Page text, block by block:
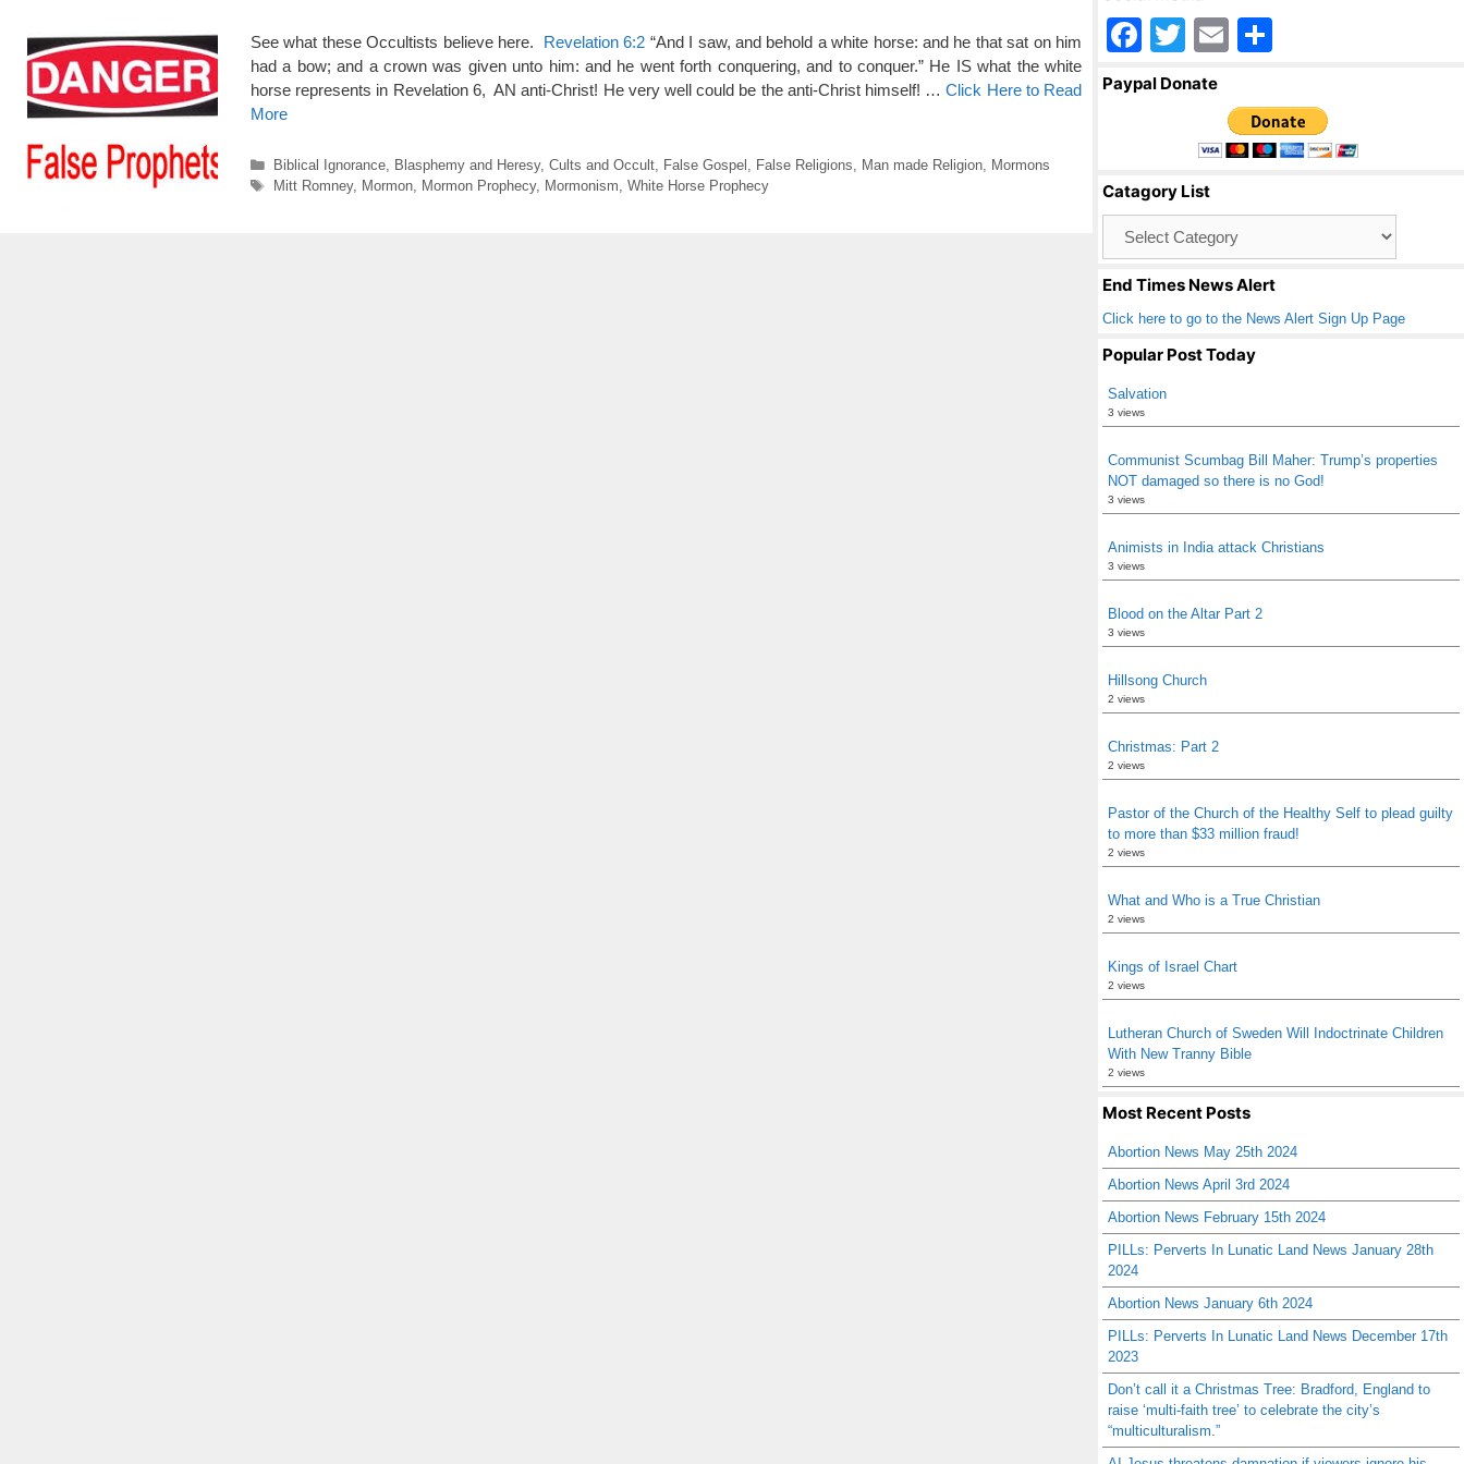
See what these Occultists believe here. Revelation 6:2 “And I saw, and behold a white horse: and he that sat on him
had a bow; and a crown was given unto him: and he went forth conquering, and to conquer.” He IS what the white
horse represents in Revelation 6, AN anti-Christ! He very well could be the anti-Christ himself! …Click Here to Read
More
Categories
Biblical Ignorance, Blasphemy and Heresy, Cults and Occult, False Gospel False Religions Man made Religion,
Mormons
Tags
Mitt Romney, Mormon, Mormon Prophecy, Mormonism White Horse Prophecy
F
a
o
o
k
T
wi
er
E
ail ar
e
Paypal Donate
Catagory List
End Times News Alert
Click here to go to the News Alert Sign Up Page
Popular Post Today
Salvation
3 views
Communist Scumbag Bill Maher: Trump’s properties
NOT damaged so there is no God!
3 views
Animists in India attack Christians
3 views
Blood on the Altar Part 2
3 views
Hillsong Church
2 views
Christmas: Part 2
2 views
Pastor of the Church of the Healthy Self to plead guilty
to more than $33 million fraud!
2 views
What and Who is a True Christian
2 views
Kings of Israel Chart
2 views
Lutheran Church of Sweden Will Indoctrinate Children
With New Tranny Bible
2 views
Most Recent Posts
Abortion News May 25th 2024
Abortion News April 3rd 2024
Abortion News February 15th 2024
PILLs: Perverts In Lunatic Land News January 28th
2024
Abortion News January 6th 2024
PILLs: Perverts In Lunatic Land News December 17th
2023
Don’t call it a Christmas Tree: Bradford, England to
raise ‘multi-faith tree’ to celebrate the city’s
“multiculturalism.”